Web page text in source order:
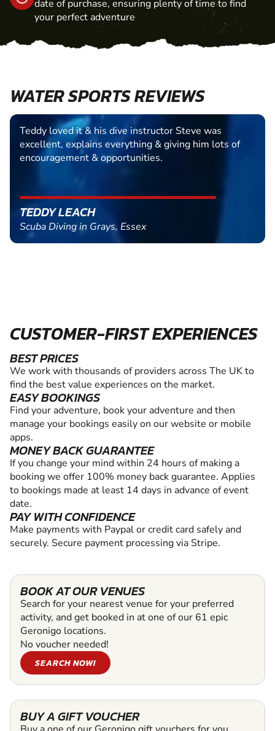
date of purchase, ensuring plenty of time to find
your perfect adventure
WATER SPORTS REVIEWS
Teddy loved it & his dive instructor Steve was
excellent, explains everything & giving him lots of
encouragement & opportunities.
TEDDY LEACH
Scuba Diving in Grays, Essex
CUSTOMER-FIRST EXPERIENCES
BEST PRICES
We work with thousands of providers across The UK to
find the best value experiences on the market.
EASY BOOKINGS
Find your adventure, book your adventure and then
manage your bookings easily on our website or mobile
apps.
MONEY BACK GUARANTEE
If you change your mind within 24 hours of making a
booking we offer 100% money back guarantee. Applies
to bookings made at least 14 days in advance of event
date.
PAY WITH CONFIDENCE
Make payments with Paypal or credit card safely and
securely. Secure payment processing via Stripe.
BOOK AT OUR VENUES
Search for your nearest venue for your preferred
activity, and get booked in at one of our 61 epic
Geronigo locations.
No voucher needed!
SEARCH NOW!
BUY A GIFT VOUCHER